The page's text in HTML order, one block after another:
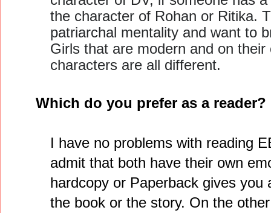
the character of Rohan or Ritika.
patriarchal mentality and want to
Girls that are modern and on
characters are all different.
Which do you prefer as a
I have no problems with reading
admit that both have their own
hardcopy or Paperback gives
the book or the story. On the